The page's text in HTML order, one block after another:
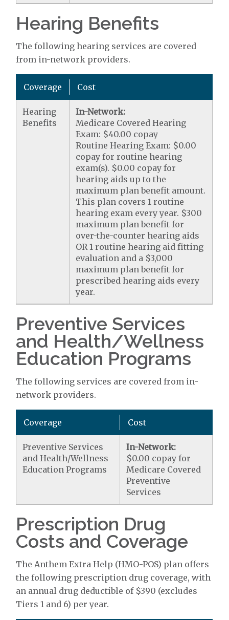
Hearing Benefits
The following hearing services are covered
from in-network providers.
Coverage Cost
Hearing
Benefits
In-Network:
Medicare Covered Hearing
Exam: $40.00 copay
Routine Hearing Exam: $0.00
copay for routine hearing
exam(s). $0.00 copay for
hearing aids up to the
maximum plan benefit amount.
This plan covers 1 routine
hearing exam every year. $300
maximum plan benefit for
over-the-counter hearing aids
OR 1 routine hearing aid fitting
evaluation and a $3,000
maximum plan benefit for
prescribed hearing aids every
year.
Preventive Services
and Health/Wellness
Education Programs
The following services are covered from in-
network providers.
Coverage Cost
Preventive Services
and Health/Wellness
Education Programs
In-Network:
$0.00 copay for
Medicare Covered
Preventive
Services
Prescription Drug
Costs and Coverage
The Anthem Extra Help (HMO-POS) plan offers
the following prescription drug coverage, with
an annual drug deductible of $390 (excludes
Tiers 1 and 6) per year.